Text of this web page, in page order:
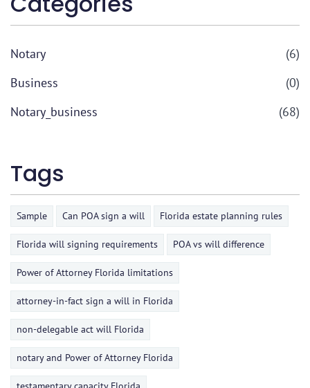
Notary
(6)
Business
(0)
Notary_business
(68)
Tags
Sample Can POA sign a will Florida estate planning rules
Florida will signing requirements POA vs will difference
Power of Attorney Florida limitations
attorney-in-fact sign a will in Florida
non-delegable act will Florida
notary and Power of Attorney Florida